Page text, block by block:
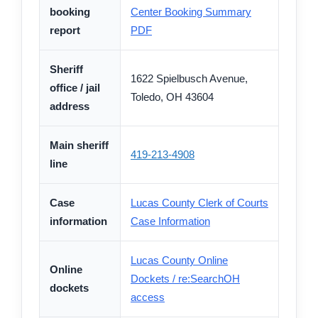
booking
report
Center Booking Summary
PDF
Sheriff
office / jail
address
1622 Spielbusch Avenue,
Toledo, OH 43604
Main sheriff
line
419-213-4908
Case
information
Lucas County Clerk of Courts
Case Information
Online
dockets
Lucas County Online
Dockets / re:SearchOH
access